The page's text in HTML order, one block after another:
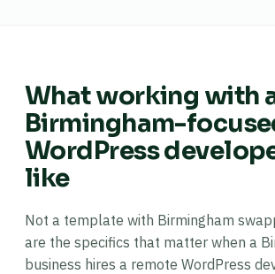
What working with
Birmingham-
WordPress
like
Not a template with Birmingham
are the specifics that matter when a
business hires a remote WordPress